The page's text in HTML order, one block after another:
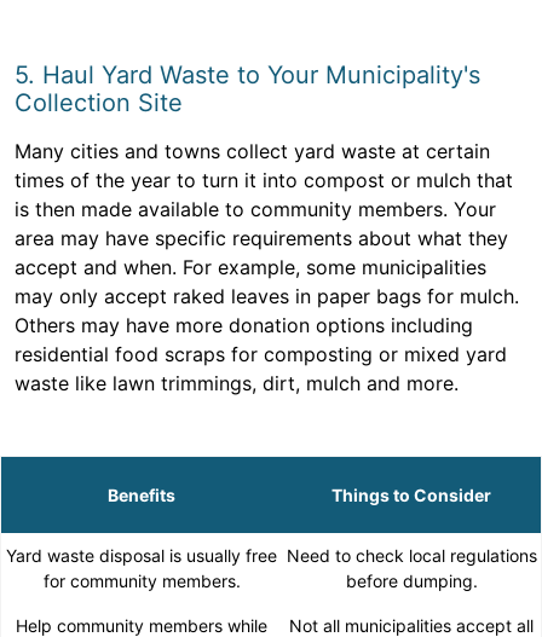
5. Haul Yard Waste to Your Municipality's
Collection Site
Many cities and towns collect yard waste at certain
times of the year to turn it into compost or mulch that
is then made available to community members. Your
area may have specific requirements about what they
accept and when. For example, some municipalities
may only accept raked leaves in paper bags for mulch.
Others may have more donation options including
residential food scraps for composting or mixed yard
waste like lawn trimmings, dirt, mulch and more.
Benefits Things to Consider
Yard waste disposal is usually free
for community members.
Need to check local regulations
before dumping.
Help community members while
Not all municipalities accept all